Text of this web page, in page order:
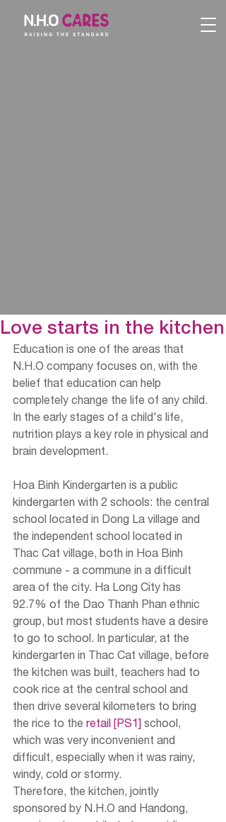
Love starts in the kitchen
Education is one of the areas that
N.H.O company focuses on, with the
belief that education can help
completely change the life of any child.
In the early stages of a child's life,
nutrition plays a key role in physical and
brain development.
Hoa Binh Kindergarten is a public
kindergarten with 2 schools: the central
school located in Dong La village and
the independent school located in
Thac Cat village, both in Hoa Binh
commune - a commune in a difficult
area of ​​the city. Ha Long City has
92.7% of the Dao Thanh Phan ethnic
group, but most students have a desire
to go to school. In particular, at the
kindergarten in Thac Cat village, before
the kitchen was built, teachers had to
cook rice at the central school and
then drive several kilometers to bring
the rice to the retail [PS1] school,
which was very inconvenient and
difficult, especially when it was rainy,
windy, cold or stormy.
Therefore, the kitchen, jointly
sponsored by N.H.O and Handong,